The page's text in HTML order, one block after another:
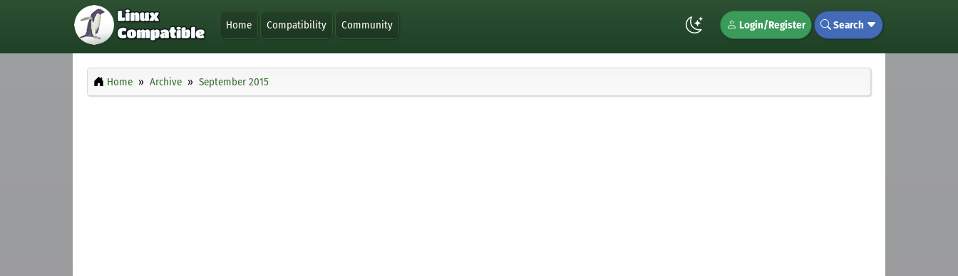
Home Compatibility Community Login/Register Search
Home Archive September 2015